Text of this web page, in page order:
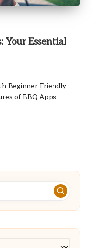
Your Essential
Beginner-Friendly
of BBQ Apps